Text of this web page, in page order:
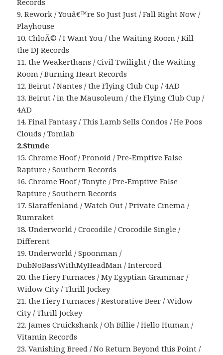
Records
9. Rework / Youâ€™re So Just Just / Fall Right Now /
Playhouse
10. ChloÃ© / I Want You / the Waiting Room / Kill
the DJ Records
11. the Weakerthans / Civil Twilight / the Waiting
Room / Burning Heart Records
12. Beirut / Nantes / the Flying Club Cup / 4AD
13. Beirut / in the Mausoleum / the Flying Club Cup /
4AD
14. Final Fantasy / This Lamb Sells Condos / He Poos
Clouds / Tomlab
2.Stunde
15. Chrome Hoof / Pronoid / Pre-Emptive False
Rapture / Southern Records
16. Chrome Hoof / Tonyte / Pre-Emptive False
Rapture / Southern Records
17. Slaraffenland / Watch Out / Private Cinema /
Rumraket
18. Underworld / Crocodile / Crocodile Single /
Different
19. Underworld / Spoonman /
DubNoBassWithMyHeadMan / Intercord
20. the Fiery Furnaces / My Egyptian Grammar /
Widow City / Thrill Jockey
21. the Fiery Furnaces / Restorative Beer / Widow
City / Thrill Jockey
22. James Cruickshank / Oh Billie / Hello Human /
Vitamin Records
23. Vanishing Breed / No Return Beyond this Point /